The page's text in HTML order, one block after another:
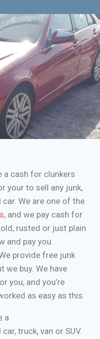
a cash for clunkers
your to sell any junk,
We are one of the
, and we pay cash for
rusted or just plain
and pay you
provide free junk
we buy. We have
you, and you’re
as easy as this.
a
truck, van or SUV.